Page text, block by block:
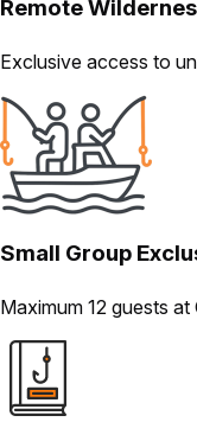
Remote
Exclusive access to
Small Group
Maximum 12 guests